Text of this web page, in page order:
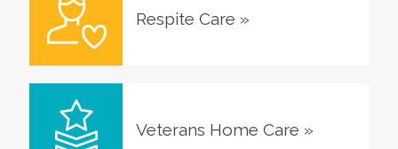
Respite Care »
Veterans Home Care »